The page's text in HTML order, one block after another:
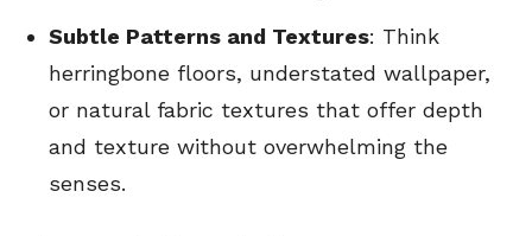
Subtle Patterns and Textures: Think
herringbone floors, understated wallpaper,
or natural fabric textures that offer depth
and texture without overwhelming the
senses.